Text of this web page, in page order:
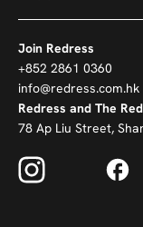
Join Redress
+852 2861 0360
info@redress.com.hk
Redress and The
78 Ap Liu Street,